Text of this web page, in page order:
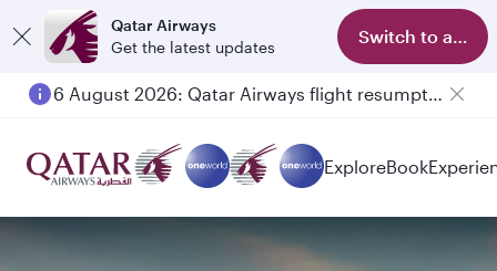
Qatar Airways
Get the latest updates
Switch to app
6 August 2026: Qatar Airways flight resumption to Bahrain (BAH), Erbil (EBL), and Kuwait (KWI)
ExploreBook